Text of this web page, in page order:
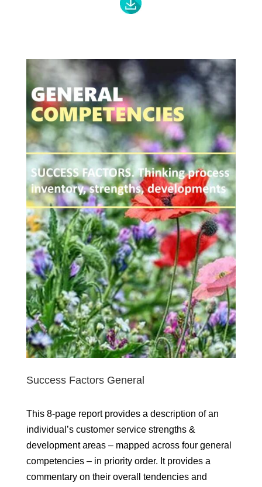
Success Factors General
This 8-page report provides a description of an
individual’s customer service strengths &
development areas – mapped across four general
competencies – in priority order. It provides a
commentary on their overall tendencies and